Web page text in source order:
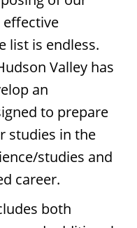
list is endless.
Valley has
an
to prepare
studies in the
studies and
career.
both